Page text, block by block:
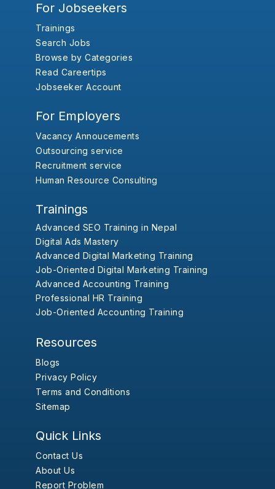
For Jobseekers
Trainings
Search Jobs
Browse by Categories
Read Careertips
Jobseeker Account
For Employers
Vacancy Annoucements
Outsourcing service
Recruitment service
Human Resource Consulting
Trainings
Advanced SEO Training in Nepal
Digital Ads Mastery
Advanced Digital Marketing Training
Job-Oriented Digital Marketing Training
Advanced Accounting Training
Professional HR Training
Job-Oriented Accounting Training
Resources
Blogs
Privacy Policy
Terms and Conditions
Sitemap
Quick Links
Contact Us
About Us
Report Problem